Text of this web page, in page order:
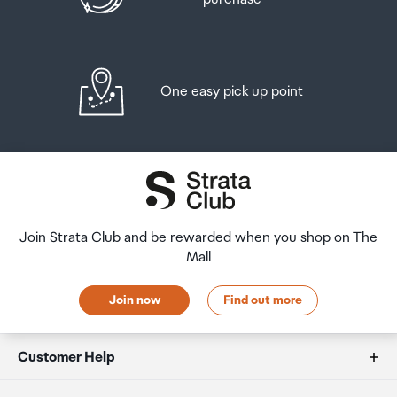
One easy pick up point
Join Strata Club and be rewarded when you shop on The
Mall
Join now Find out more
Customer Help